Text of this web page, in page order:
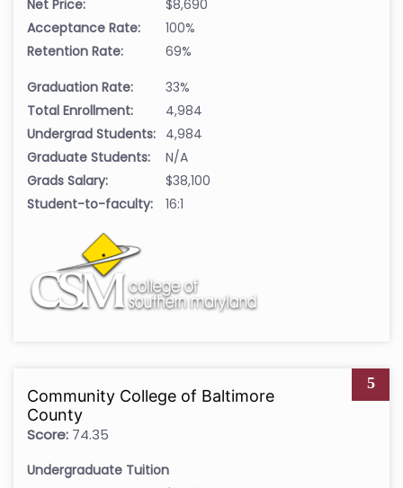
Net Price:
$8,690
Acceptance Rate:
100%
Retention Rate:
69%
Graduation Rate:
33%
Total Enrollment:
4,984
Undergrad Students: 4,984
Graduate Students:
N/A
Grads Salary:
$38,100
Student-to-faculty:
16:1
5
Community College of Baltimore
County
Score: 74.35
Undergraduate Tuition